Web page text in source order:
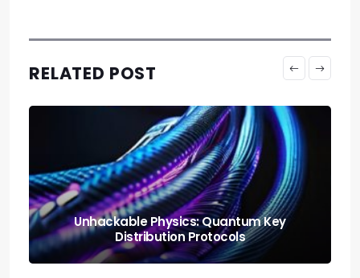
RELATED POST
Neural Blending: Deploying the Model
Soups Paradigm